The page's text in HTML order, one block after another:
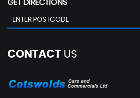
GET DIRECTIONS
CONTACT US